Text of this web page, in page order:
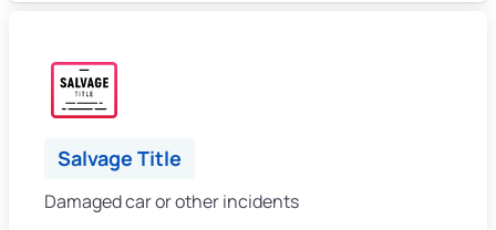
Salvage Title
Damaged car or other incidents